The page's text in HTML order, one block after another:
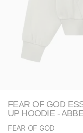
FEAR OF GOD
UP HOODIE -
FEAR OF GOD